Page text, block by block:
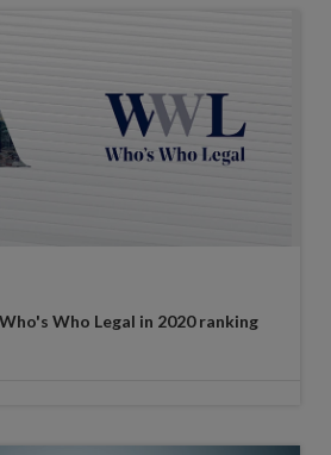
Who Legal in 2020 ranking